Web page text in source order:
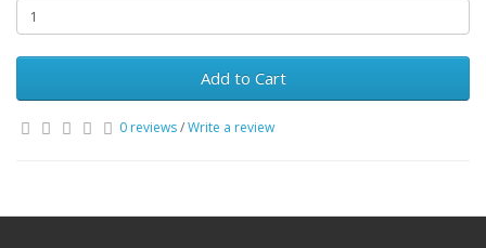
Add to Cart
0 reviews/Write a review